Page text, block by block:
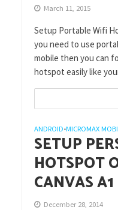
March 11, 2015
Setup Portable Wifi
you need to use
mobile then you can
hotspot easily like
ANDROID•MICROMAX
SETUP
HOTSPOT
CANVAS
December 28, 2014